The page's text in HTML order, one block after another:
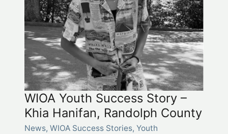
WIOA Youth Success Story –
Khia Hanifan, Randolph County
News,WIOA Success Stories,Youth